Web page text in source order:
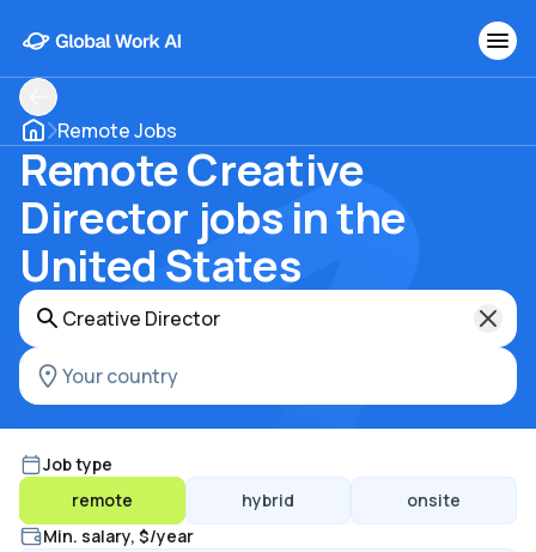
Remote Jobs
Remote Creative
Director jobs in the
United States
Job type
remote
hybrid
onsite
Min. salary, $/year